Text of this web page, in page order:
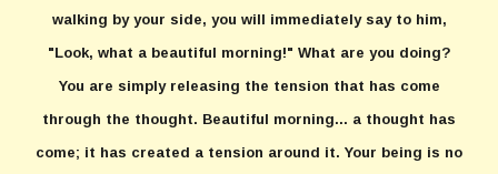
walking by your side, you will immediately say to him,
"Look, what a beautiful morning!" What are you doing?
You are simply releasing the tension that has come
through the thought. Beautiful morning... a thought has
come; it has created a tension around it. Your being is no